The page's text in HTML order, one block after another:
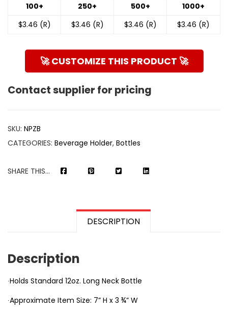
100+ 250+ 500+
1000+
$3.46 (R)
$3.46 (R) $3.46 (R) $3.46 (R)
🚀 CUSTOMIZE THIS PRODUCT 🚀
Contact supplier for pricing
SKU: NPZB
CATEGORIES: Beverage Holder, Bottles
SHARE THIS...
DESCRIPTION
Description
∙Holds Standard 12oz. Long Neck Bottle
∙Approximate Item Size: 7” H x 3 ¾” W